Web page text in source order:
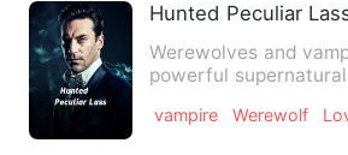
Hunted Peculiar
Werewolves and
powerful
vampire Werewolf